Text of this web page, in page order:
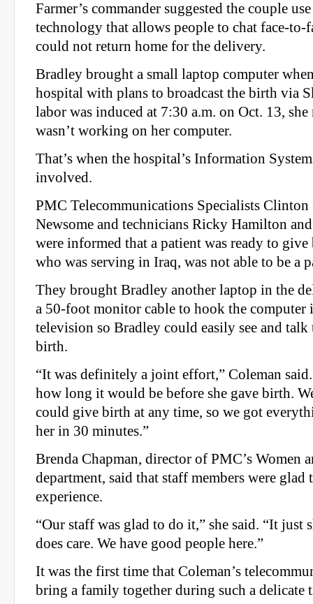
Farmer’s commander suggested the couple
technology that allows people to chat face-to-
could not return home for the delivery.
Bradley brought a small laptop computer
hospital with plans to broadcast the birth via
labor was induced at 7:30 a.m. on Oct. 13,
wasn’t working on her computer.
That’s when the hospital’s Information
involved.
PMC Telecommunications Specialists
Newsome and technicians Ricky Hamilton
were informed that a patient was ready to
who was serving in Iraq, was not able to be a
They brought Bradley another laptop in the
a 50-foot monitor cable to hook the computer
television so Bradley could easily see and talk
birth.
“It was definitely a joint effort,” Coleman
how long it would be before she gave birth.
could give birth at any time, so we got
her in 30 minutes.”
Brenda Chapman, director of PMC’s Women
department, said that staff members were glad
experience.
“Our staff was glad to do it,” she said. “It just
does care. We have good people here.”
It was the first time that Coleman’s
bring a family together during such a delicate